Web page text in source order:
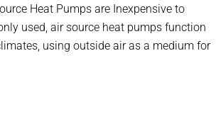
Heat Pumps are Inexpensive to
used, air source heat pumps function
using outside air as a medium for